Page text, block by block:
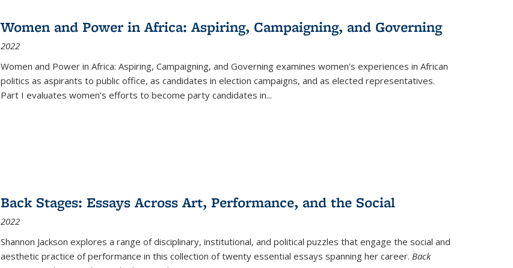
Women and Power in Africa: Aspiring, Campaigning, and Governing
2022
Women and Power in Africa: Aspiring, Campaigning, and Governing examines women's experiences in African
politics as aspirants to public office, as candidates in election campaigns, and as elected representatives.
Part I evaluates women's efforts to become party candidates in...
Back Stages: Essays Across Art, Performance, and the Social
2022
Shannon Jackson explores a range of disciplinary, institutional, and political puzzles that engage the social and
aesthetic practice of performance in this collection of twenty essential essays spanning her career. Back